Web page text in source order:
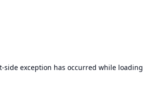
-side exception has occurred while loading